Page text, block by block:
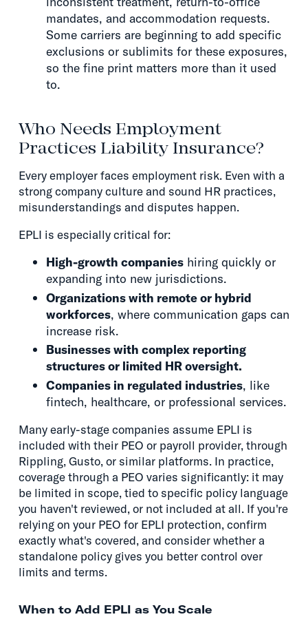
mandates, and accommodation requests.
Some carriers are beginning to add specific
exclusions or sublimits for these exposures,
so the fine print matters more than it used
to.
Who Needs Employment
Practices Liability Insurance?
Every employer faces employment risk. Even with a
strong company culture and sound HR practices,
misunderstandings and disputes happen.
EPLI is especially critical for:
High-growth companieshiring quickly or
expanding into new jurisdictions.
Organizations with remote or hybrid
workforces, where communication gaps can
increase risk.
Businesses with complex reporting
structures or limited HR oversight.
Companies in regulated industries, like
fintech, healthcare, or professional services.
Many early-stage companies assume EPLI is
included with their PEO or payroll provider, through
Rippling, Gusto, or similar platforms. In practice,
coverage through a PEO varies significantly: it may
be limited in scope, tied to specific policy language
you haven't reviewed, or not included at all. If you're
relying on your PEO for EPLI protection, confirm
exactly what's covered, and consider whether a
standalone policy gives you better control over
limits and terms.
When to Add EPLI as You Scale